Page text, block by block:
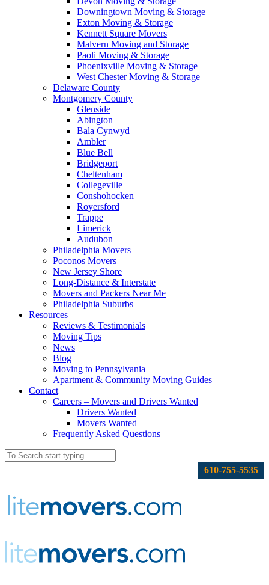
Downingtown Moving & Storage
Exton Moving & Storage
Kennett Square Movers
Malvern Moving and Storage
Paoli Moving & Storage
Phoenixville Moving & Storage
West Chester Moving & Storage
Delaware County
Montgomery County
Glenside
Abington
Bala Cynwyd
Ambler
Blue Bell
Bridgeport
Cheltenham
Collegeville
Conshohocken
Royersford
Trappe
Limerick
Audubon
Philadelphia Movers
Poconos Movers
New Jersey Shore
Long-Distance & Interstate
Movers and Packers Near Me
Philadelphia Suburbs
Resources
Reviews & Testimonials
Moving Tips
News
Blog
Moving to Pennsylvania
Apartment & Community Moving Guides
Contact
Careers – Movers and Drivers Wanted
Drivers Wanted
Movers Wanted
Frequently Asked Questions
610-755-5535